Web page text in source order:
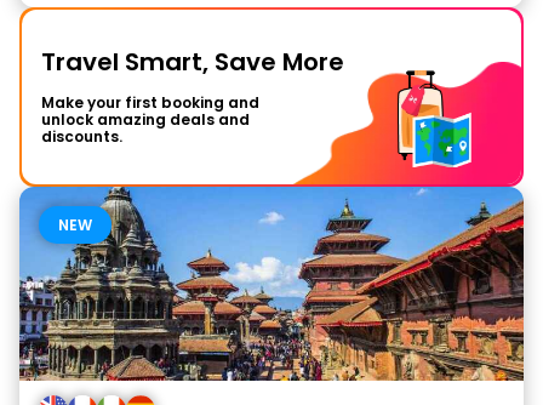
Travel Smart, Save More
Make your first booking and
unlock amazing deals and
discounts.
NEW